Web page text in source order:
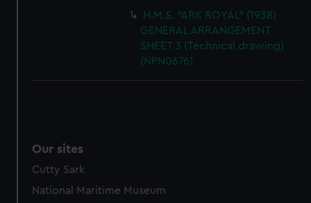
H.M.S. "ARK ROYAL" (1938)
GENERAL ARRANGEMENT
SHEET 3 (Technical drawing)
(NPN0676)
Our sites
Cutty Sark
National Maritime Museum